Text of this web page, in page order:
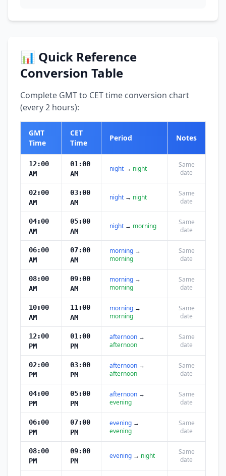
📊 Quick Reference
Conversion Table
Complete GMT to CET time conversion chart
(every 2 hours):
GMT
Time
CET
Time
Period Notes
12:00
AM
01:00
AM
night → night
Same
date
02:00
AM
03:00
AM
night → night
Same
date
04:00
AM
05:00
AM
night → morning
Same
date
06:00
AM
07:00
AM
morning →
morning
Same
date
08:00
AM
09:00
AM
morning →
morning
Same
date
10:00
AM
11:00
AM
morning →
morning
Same
date
12:00
PM
01:00
PM
afternoon →
afternoon
Same
date
02:00
PM
03:00
PM
afternoon →
afternoon
Same
date
04:00
PM
05:00
PM
afternoon →
evening
Same
date
06:00
PM
07:00
PM
evening →
evening
Same
date
08:00
PM
09:00
PM
evening → night
Same
date